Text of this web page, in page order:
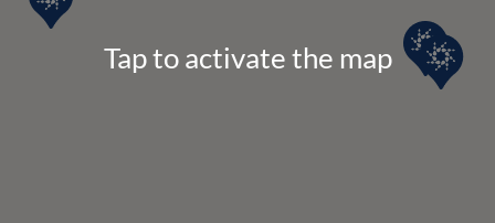
Tap to activate the map